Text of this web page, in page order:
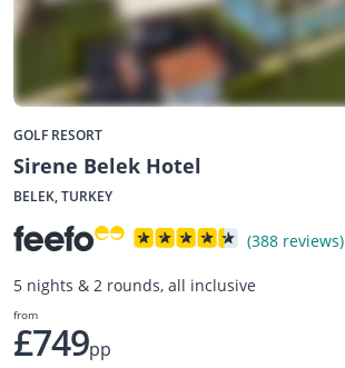
GOLF RESORT
Sirene Belek Hotel
BELEK, TURKEY
(388 reviews)
5 nights & 2 rounds, all inclusive
from
£749pp